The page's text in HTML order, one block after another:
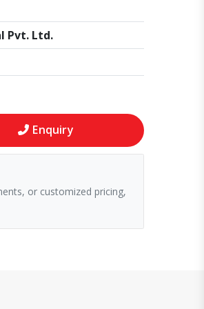
Pvt. Ltd.
Enquiry
or customized pricing,